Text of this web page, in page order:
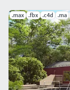
.max .fbx .c4d .ma